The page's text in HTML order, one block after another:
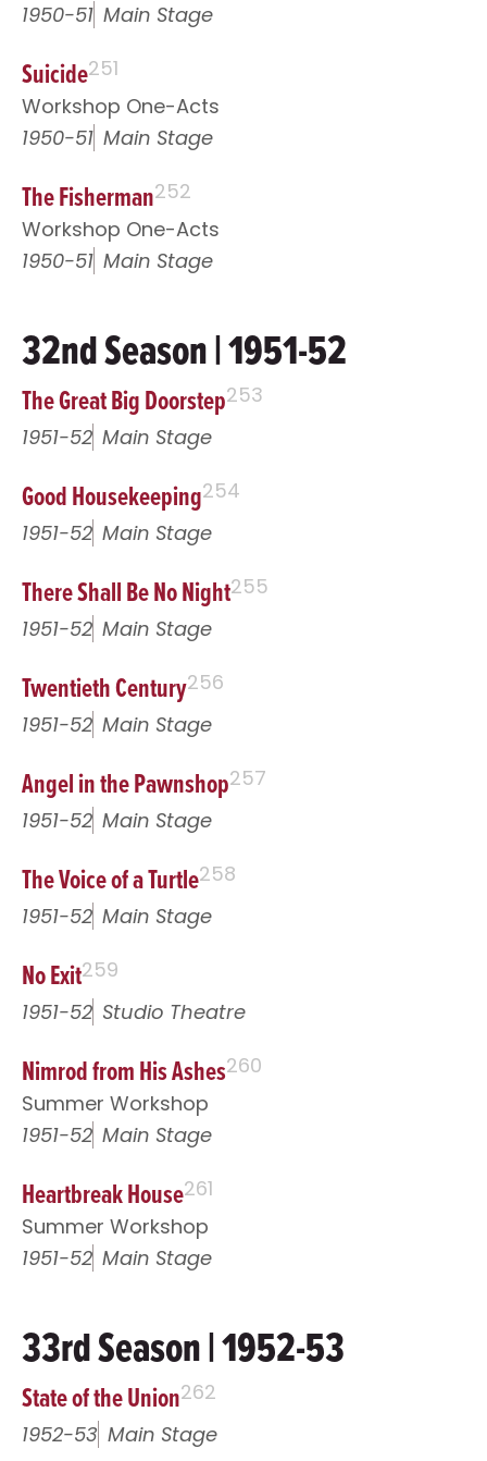
1950-51 Main Stage
Suicide251
Workshop One-Acts
1950-51 Main Stage
The Fisherman252
Workshop One-Acts
1950-51 Main Stage
32nd Season | 1951-52
The Great Big Doorstep253
1951-52 Main Stage
Good Housekeeping254
1951-52 Main Stage
There Shall Be No Night255
1951-52 Main Stage
Twentieth Century256
1951-52 Main Stage
Angel in the Pawnshop257
1951-52 Main Stage
The Voice of a Turtle258
1951-52 Main Stage
No Exit259
1951-52 Studio Theatre
Nimrod from His Ashes260
Summer Workshop
1951-52 Main Stage
Heartbreak House261
Summer Workshop
1951-52 Main Stage
33rd Season | 1952-53
State of the Union262
1952-53 Main Stage